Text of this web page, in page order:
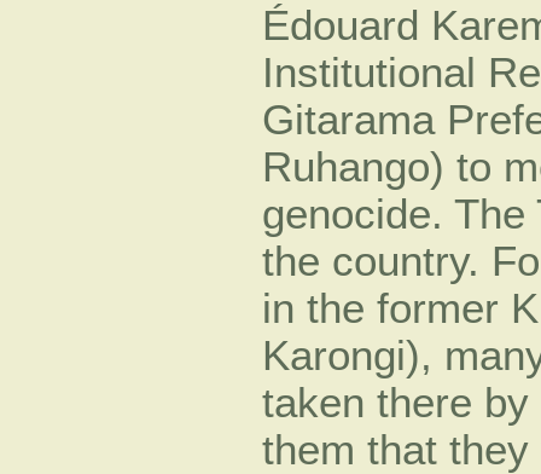
Édouard
Institutional
Gitarama
Ruhango) to
genocide.
the country.
in the former
Karongi),
taken there
them that